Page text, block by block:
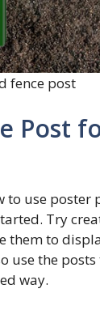
fence post
Post
to use
Try
them to
use the
way.